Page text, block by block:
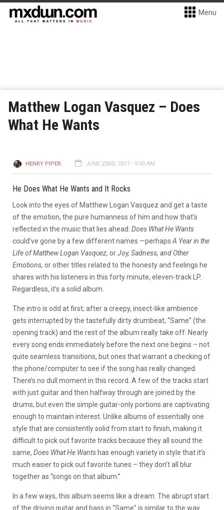
Menu
Matthew Logan Vasquez – Does
What He Wants
HENRY PIPER JUNE 22ND, 2017 - 9:00 AM
He Does What He Wants and It Rocks
Look into the eyes of Matthew Logan Vasquez and get a taste
of the emotion, the pure humanness of him and how that’s
reflected in the music that lies ahead. Does What He Wants
could’ve gone by a few different names —perhaps A Year in the
Life of Matthew Logan Vasquez, orJoy, Sadness, and Other
Emotions, or other titles related to the honesty and feelings he
shares with his listeners in this forty minute, eleven-track LP.
Regardless, it’s a solid album.
The intro is odd at first; after a creepy, insect-like ambience
gets interrupted by the tastefully dirty drumbeat, “Same” (the
opening track) and the rest of the album really take off. Nearly
every song ends immediately before the next one begins – not
quite seamless transitions, but ones that warrant a checking of
the phone/computer to see if the song has really changed.
There’s no dull moment in this record. A few of the tracks start
with just guitar and then halfway through are joined by the
drums, but even the simple guitar-only portions are captivating
enough to maintain interest. Unlike albums of essentially one
style that are consistently solid from start to finish, making it
difficult to pick out favorite tracks because they all sound the
same, Does What He Wants has enough variety in style that it’s
much easier to pick out favorite tunes – they don’t all blur
together as “songs on that album.”
In a few ways, this album seems like a dream. The abrupt start
of the driving guitar and bass in “Same” is similar to the way